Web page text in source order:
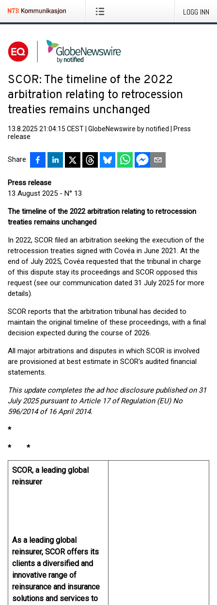
LOGG INN
SCOR: The timeline of the 2022
arbitration relating to retrocession
treaties remains unchanged
13.8.2025 21:04:15 CEST GlobeNewswire by notified
Press
release
Share
Press release
13 August 2025 - N° 13
The timeline of the 2022 arbitration relating to retrocession
treaties remains unchanged
In 2022, SCOR filed an arbitration seeking the execution of the
retrocession treaties signed with Covéa in June 2021. At the
end of July 2025, Covéa requested that the tribunal in charge
of this dispute stay its proceedings and SCOR opposed this
request (see our communication dated 31 July 2025 for more
details).
SCOR reports that the arbitration tribunal has decided to
maintain the original timeline of these proceedings, with a final
decision expected during the course of 2026.
All major arbitrations and disputes in which SCOR is involved
are provisioned at best estimate in SCOR's audited financial
statements.
This update completes the ad hoc disclosure published on 31
July 2025 pursuant to Article 17 of Regulation (EU) No
596/2014 of 16 April 2014.
*
* *
SCOR, a leading global
reinsurer
As a leading global
reinsurer, SCOR offers its
clients a diversified and
innovative range of
reinsurance and insurance
solutions and services to